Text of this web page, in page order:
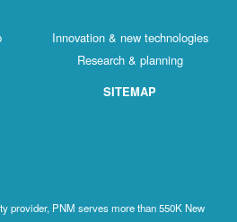
Innovation & new technologies
Research & planning
SITEMAP
provider, PNM serves more than 550K New